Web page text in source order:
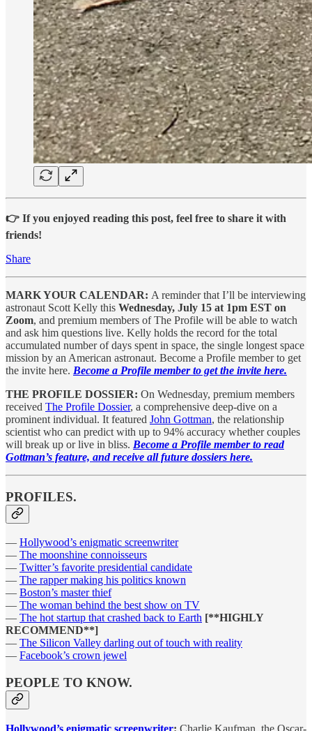
👉 If you enjoyed reading this post, feel free to share it with
friends!
Share
MARK YOUR CALENDAR: A reminder that I’ll be interviewing
astronaut Scott Kelly this Wednesday, July 15 at 1pm EST on
Zoom, and premium members of The Profile will be able to watch
and ask him questions live. Kelly holds the record for the total
accumulated number of days spent in space, the single longest space
mission by an American astronaut. Become a Profile member to get
the invite here. Become a Profile member to get the invite here.
THE PROFILE DOSSIER: On Wednesday, premium members
received The Profile Dossier, a comprehensive deep-dive on a
prominent individual. It featured John Gottman, the relationship
scientist who can predict with up to 94% accuracy whether couples
will break up or live in bliss. Become a Profile member to read
Gottman’s feature, and receive all future dossiers here.
PROFILES.
— Hollywood’s enigmatic screenwriter
— The moonshine connoisseurs
— Twitter’s favorite presidential candidate
— The rapper making his politics known
— Boston’s master thief
— The woman behind the best show on TV
— The hot startup that crashed back to Earth [**HIGHLY
RECOMMEND**]
— The Silicon Valley darling out of touch with reality
— Facebook’s crown jewel
PEOPLE TO KNOW.
Hollywood’s enigmatic screenwriter: Charlie Kaufman, the Oscar-